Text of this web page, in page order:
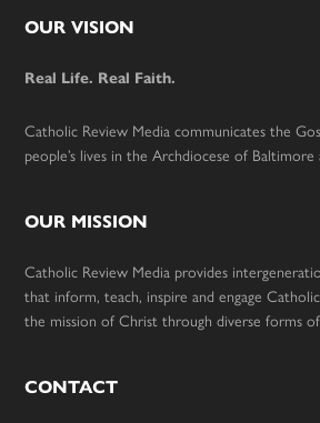
Footer
OUR VISION
Real Life. Real Faith.
Catholic Review Media communicates the
people’s lives in the Archdiocese of Baltimore
OUR MISSION
Catholic Review Media provides
that inform, teach, inspire and engage
the mission of Christ through diverse forms
CONTACT